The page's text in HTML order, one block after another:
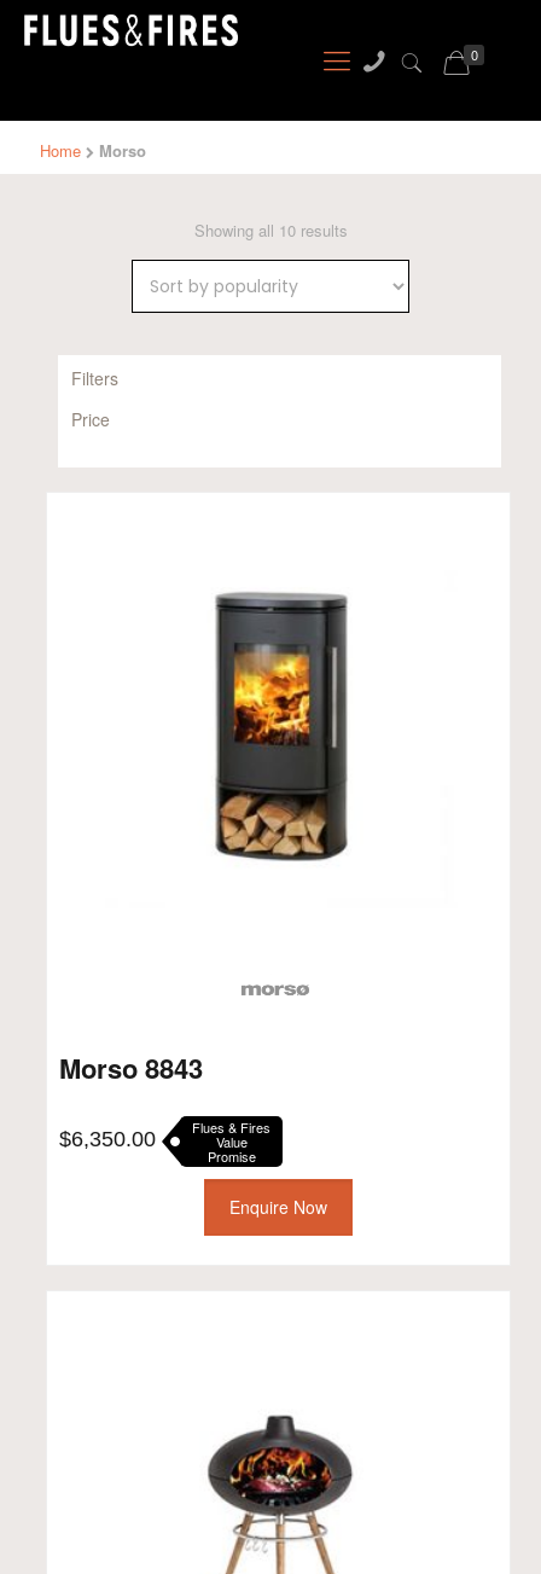
0
Home Morso
Showing all 10 resultsSorted
Filters
Price
Morso 8843
$6,350.00 Flues & Fires
Value
Promise
Enquire Now